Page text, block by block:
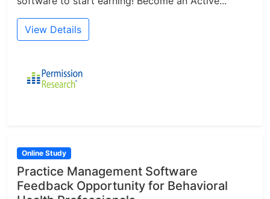
View Details
Online Study
Practice Management Software
Feedback Opportunity for Behavioral